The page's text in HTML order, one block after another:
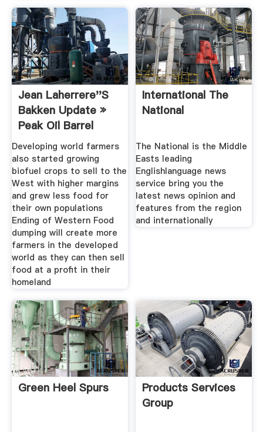
Jean Laherrere''s
Bakken Update »
Peak Oil Barrel
Developing world farmers
also started growing
biofuel crops to sell to the
West with higher margins
and grew less food for
their own populations
Ending of Western Food
dumping will create more
farmers in the developed
world as they can then sell
food at a profit in their
homeland
International The
National
The National is the Middle
Easts leading
Englishlanguage news
service bring you the
latest news opinion and
features from the region
and internationally
Green Heel Spurs
Products Services
Group